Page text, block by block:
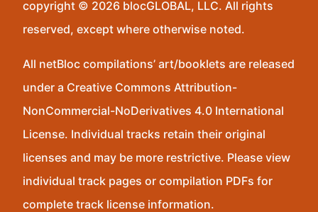
copyright © 2026 blocGLOBAL, LLC. All rights
reserved, except where otherwise noted.
All netBloc compilations’ art/booklets are released
under a Creative Commons Attribution-
NonCommercial-NoDerivatives 4.0 International
License. Individual tracks retain their original
licenses and may be more restrictive. Please view
individual track pages or compilation PDFs for
complete track license information.